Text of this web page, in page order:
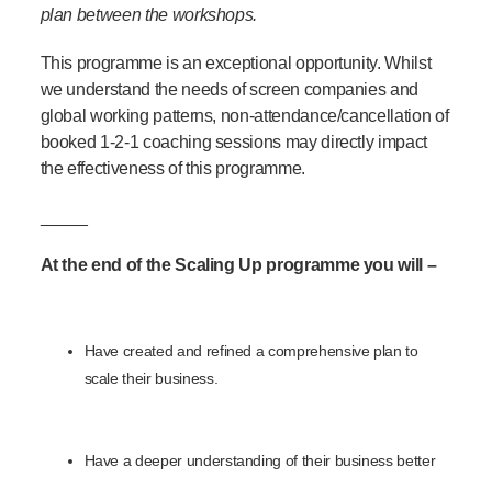
plan between the workshops.
This programme is an exceptional opportunity. Whilst
we understand the needs of screen companies and
global working patterns, non-attendance/cancellation of
booked 1-2-1 coaching sessions may directly impact
the effectiveness of this programme.
At the end of the Scaling Up programme you will –
Have created and refined a comprehensive plan to
scale their business.
Have a deeper understanding of their business better